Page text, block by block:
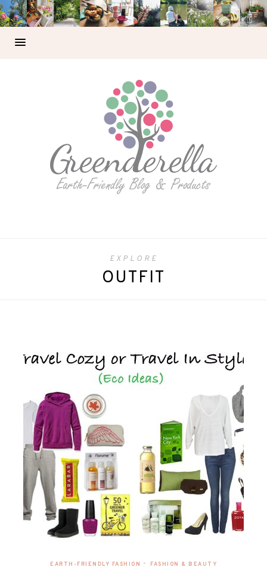
EXPLORE
OUTFIT
EARTH-FRIENDLY FASHION • FASHION & BEAUTY